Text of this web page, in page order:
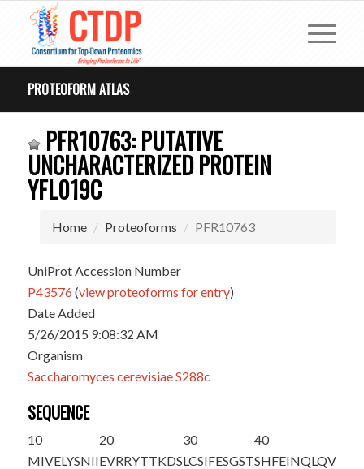
PROTEOFORM ATLAS
PFR10763: PUTATIVE
UNCHARACTERIZED PROTEIN
YFL019C
Home Proteoforms PFR10763
UniProt Accession Number
P43576(view proteoforms for entry)
Date Added
5/26/2015 9:08:32 AM
Organism
Saccharomyces cerevisiae S288c
SEQUENCE
10
MIVELYSNII
20
EVRRYTTKDS
30
LCSIFESGST
40
SHFEINQLQV